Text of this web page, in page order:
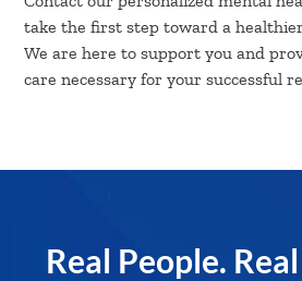
take the first step toward a
We are here to support you and
care necessary for your successful
Real People.